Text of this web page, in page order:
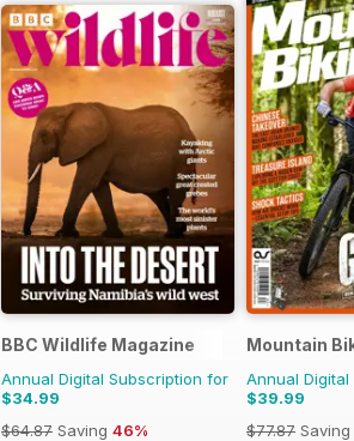
BBC Wildlife Magazine
Annual Digital Subscription for
$34.99
$64.87 Saving 46%
Mountain
Annual
$39.99
$77.87 Saving